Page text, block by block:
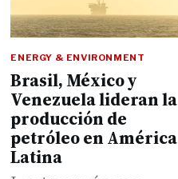
ENERGY & ENVIRONMENT
Brasil, México y
Venezuela lideran la
producción de
petróleo en América
Latina